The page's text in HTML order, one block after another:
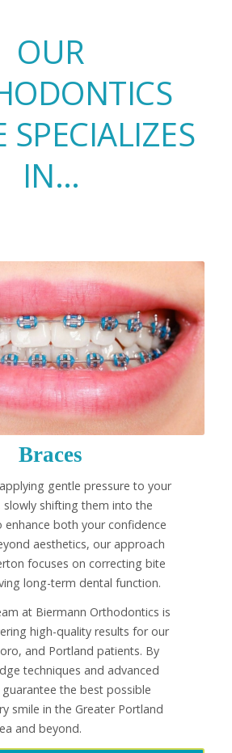
OUR
SPECIALIZES
IN…
Braces
gentle pressure to your
shifting them into the
both your confidence
aesthetics, our approach
focuses on correcting bite
long-term dental function.
at Biermann Orthodontics is
high-quality results for our
and Portland patients. By
techniques and advanced
the best possible
smile in the Greater Portland
and beyond.